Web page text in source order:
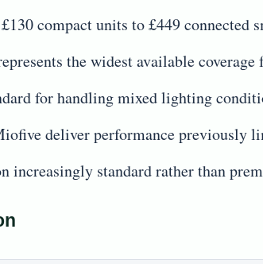
compact units to £449 connected
the widest available
for handling mixed lighting
deliver performance previously
increasingly standard rather than